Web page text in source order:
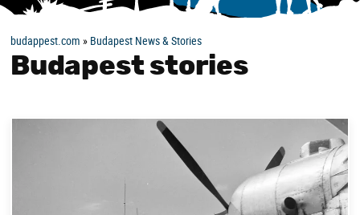
budappest.com » Budapest News & Stories
Budapest stories